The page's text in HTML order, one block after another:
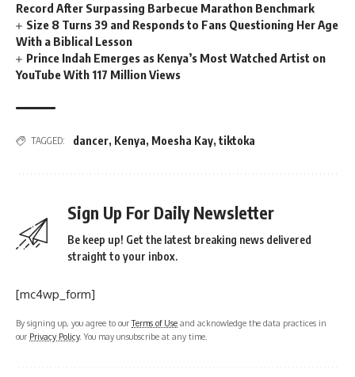
Record After Surpassing Barbecue Marathon Benchmark
Size 8 Turns 39 and Responds to Fans Questioning Her Age
With a Biblical Lesson
Prince Indah Emerges as Kenya’s Most Watched Artist on
YouTube With 117 Million Views
TAGGED: dancer, Kenya, Moesha Kay, tiktoka
Sign Up For Daily Newsletter
Be keep up! Get the latest breaking news delivered
straight to your inbox.
[mc4wp_form]
By signing up, you agree to ourTerms of Use and acknowledge the data practices in
our Privacy Policy. You may unsubscribe at any time.